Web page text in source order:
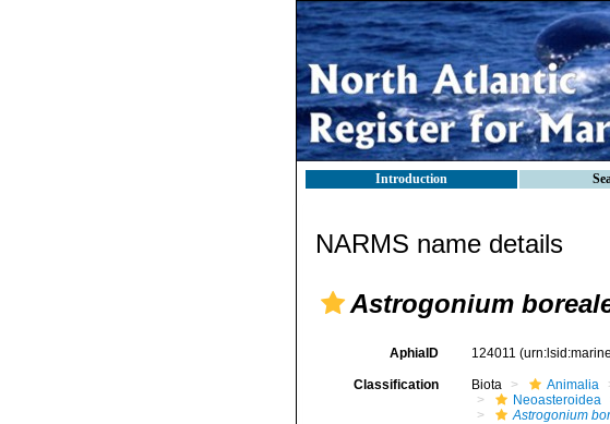
Introduction
NARMS name details
Astrogonium
AphiaID 124011
Classification Biota Animalia
Neoasteroidea
Astrogonium